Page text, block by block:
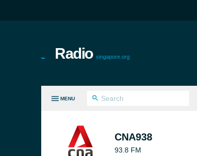
Radio singapore.org
MENU
CNA938
93.8 FM